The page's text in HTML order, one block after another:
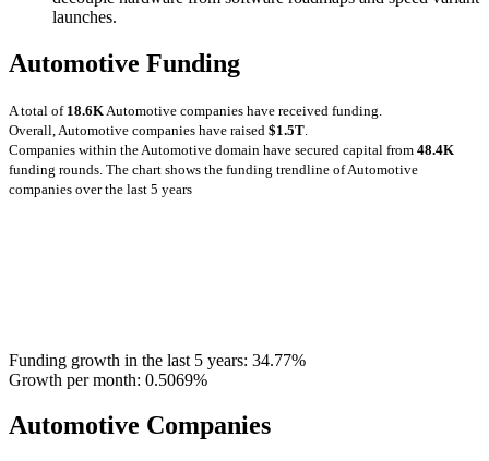
launches.
Automotive Funding
A total of 18.6K Automotive companies have received funding.
Overall, Automotive companies have raised $1.5T
Companies within the Automotive domain have secured capital from 48.4K
funding rounds. The chart shows the funding trendline of Automotive
companies over the last 5 years
Funding growth in the last 5 years: 34.77%
Growth per month: 0.5069%
Automotive Companies